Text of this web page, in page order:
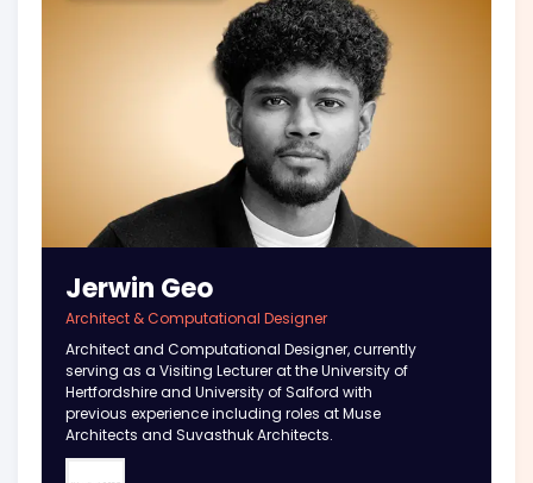
Jerwin Geo
Architect & Computational Designer
Architect and Computational Designer, currently
serving as a Visiting Lecturer at the University of
Hertfordshire and University of Salford with
previous experience including roles at Muse
Architects and Suvasthuk Architects.